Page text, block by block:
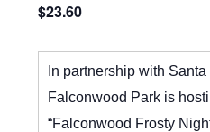
$23.60
In partnership with
Falconwood Park is
“Falconwood Frosty